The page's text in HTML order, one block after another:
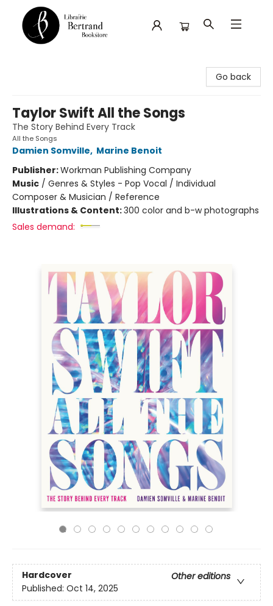
Go back
Taylor Swift All the Songs
The Story Behind Every Track
All the Songs
Damien Somville, Marine Benoit
Publisher:Workman Publishing Company
Music / Genres & Styles - Pop Vocal / Individual
Composer & Musician / Reference
Illustrations & Content:300 color and b-w photographs
Sales demand:
Hardcover
Other editions
Published: Oct 14, 2025